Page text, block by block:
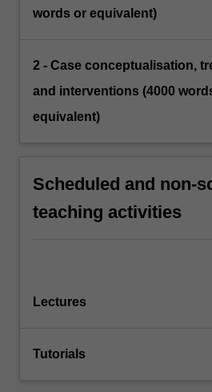
words or equivalent)
2 - Case conceptualisation,
and interventions (4000
equivalent)
Scheduled and non-
teaching activities
Lectures
Tutorials